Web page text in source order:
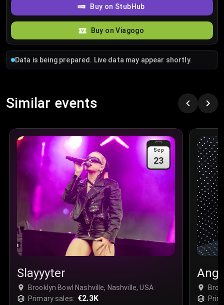
Buy on StubHub
Buy on Viagogo
Data is being prepared. Live data may appear shortly.
Similar events
Sep
23
Slayyyter
Brooklyn Bowl Nashville, Nashville, USA
Primary sales: €2.3K